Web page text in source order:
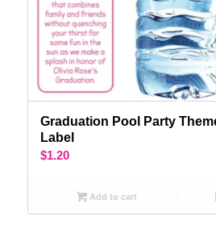
Graduation Pool Party
Label
$1.20
Add to cart